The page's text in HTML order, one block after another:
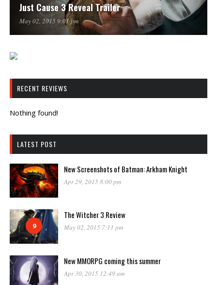
Just Cause 3 Reveal Trailer
May 02, 2015 9:01 pm
RECENT REVIEWS
Nothing found!
LATEST POST
New Screenshots of Batman: Arkham Knight
Apr 29, 2015 8:00 pm
9
The Witcher 3 Review
May 02, 2015 7:11 pm
New MMORPG coming this summer
Apr 30, 2015 12:49 am